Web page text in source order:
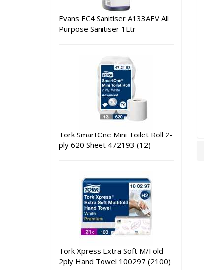
Evans EC4 Sanitiser A133AEV All
Purpose Sanitiser 1Ltr
Tork SmartOne Mini Toilet Roll 2-
ply 620 Sheet 472193 (12)
Tork Xpress Extra Soft M/Fold
2ply Hand Towel 100297 (2100)